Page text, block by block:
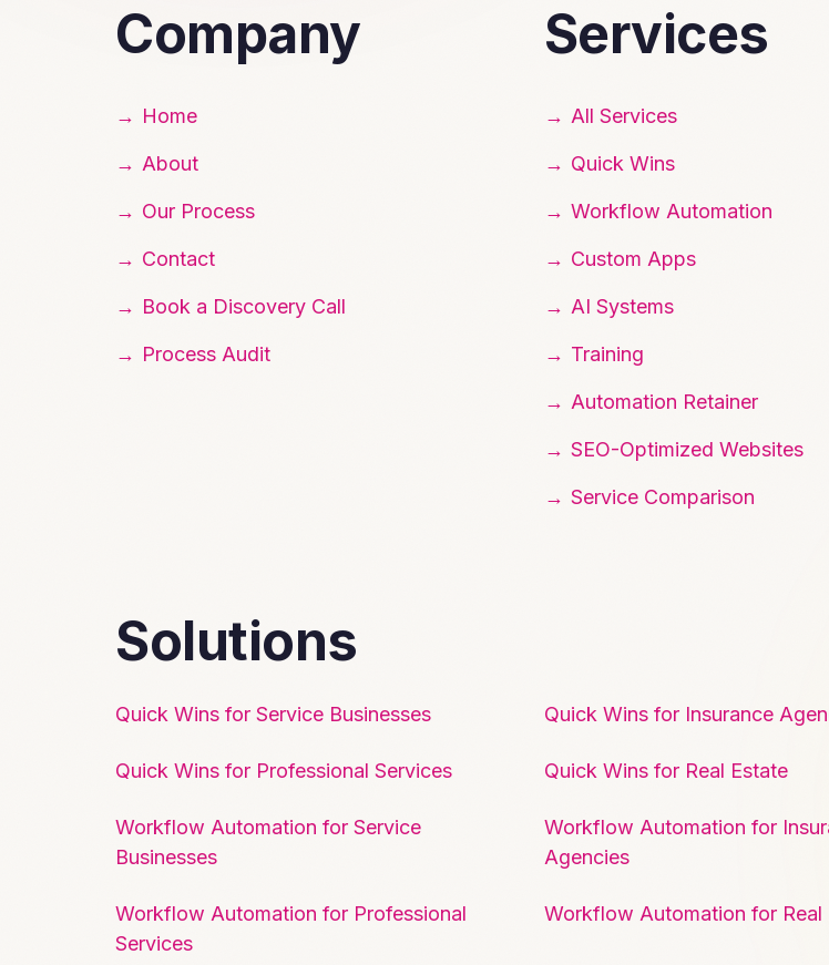
Company
Home
About
Our Process
Contact
Book a Discovery Call
Process Audit
Services
All Services
Quick Wins
Workflow Automation
Custom Apps
AI Systems
Training
Automation Retainer
SEO-Optimized Websites
Service Comparison
Solutions
Quick Wins for Service Businesses Quick Wins for Insurance
Quick Wins for Professional Services Quick Wins for Real Estate
Workflow Automation for Service
Businesses
Workflow Automation for
Agencies
Workflow Automation for Professional
Services
Workflow Automation for Real